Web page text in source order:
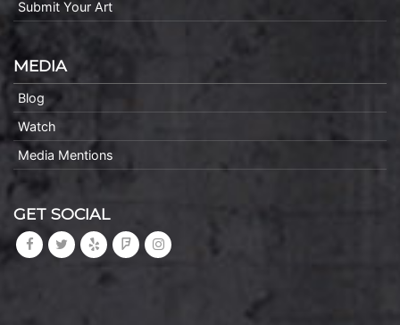
Submit Your Art
MEDIA
Blog
Watch
Media Mentions
GET SOCIAL